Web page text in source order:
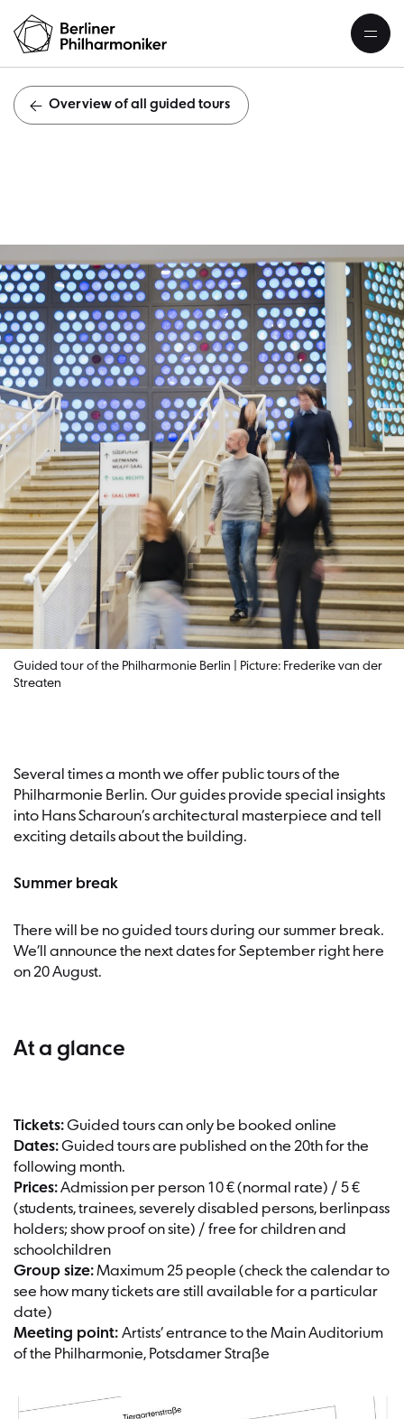
Overview of all guided tours
Guided tour of the Philharmonie Berlin | Picture: Frederike van der
Streaten
Several times a month we offer public tours of the
Philharmonie Berlin. Our guides provide special insights
into Hans Scharoun’s architectural masterpiece and tell
exciting details about the building.
Summer break
There will be no guided tours during our summer break.
We’ll announce the next dates for September right here
on 20 August.
At a glance
Tickets:Guided tours can only be booked online
Dates:Guided tours are published on the 20th for the
following month.
Prices:Admission per person 10 € (normal rate) / 5 €
(students, trainees, severely disabled persons, berlinpass
holders; show proof on site) / free for children and
schoolchildren
Group size:Maximum 25 people (check the calendar to
see how many tickets are still available for a particular
date)
Meeting point: Artists’ entrance to the Main Auditorium
of the Philharmonie, Potsdamer Straße